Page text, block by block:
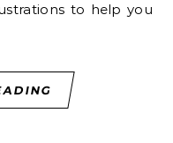
to help you